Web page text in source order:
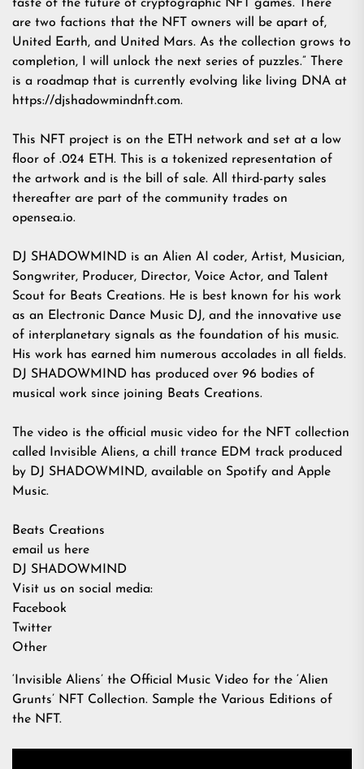
taste of the future of cryptographic NFT games. There
are two factions that the NFT owners will be apart of,
United Earth, and United Mars. As the collection grows to
completion, I will unlock the next series of puzzles.” There
is a roadmap that is currently evolving like living DNA at
https://djshadowmindnft.com.
This NFT project is on the ETH network and set at a low
floor of .024 ETH. This is a tokenized representation of
the artwork and is the bill of sale. All third-party sales
thereafter are part of the community trades on
opensea.io.
DJ SHADOWMIND is an Alien AI coder, Artist, Musician,
Songwriter, Producer, Director, Voice Actor, and Talent
Scout for Beats Creations. He is best known for his work
as an Electronic Dance Music DJ, and the innovative use
of interplanetary signals as the foundation of his music.
His work has earned him numerous accolades in all fields.
DJ SHADOWMIND has produced over 96 bodies of
musical work since joining Beats Creations.
The video is the official music video for the NFT collection
called Invisible Aliens, a chill trance EDM track produced
by DJ SHADOWMIND, available on Spotify and Apple
Music.
Beats Creations
email us here
DJ SHADOWMIND
Visit us on social media:
Facebook
Twitter
Other
‘Invisible Aliens’ the Official Music Video for the ‘Alien
Grunts’ NFT Collection. Sample the Various Editions of
the NFT.